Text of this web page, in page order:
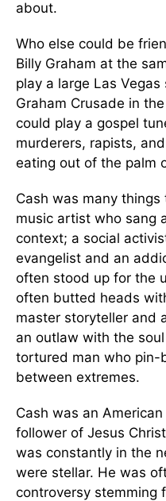
about.
Who else could be
Billy Graham at the
play a large Las
Graham Crusade in
could play a gospel
murderers, rapists,
eating out of the palm
Cash was many
music artist who sang
context; a social
evangelist and an
often stood up for the
often butted heads
master storyteller and
an outlaw with the
tortured man who pin-
between extremes.
Cash was an
follower of Jesus
was constantly in the
were stellar. He was
controversy stemming